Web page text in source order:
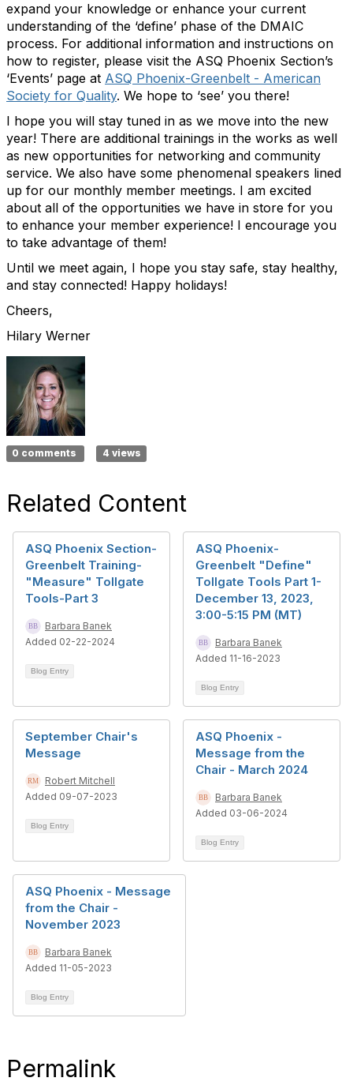
expand your knowledge or enhance your current
understanding of the ‘define’ phase of the DMAIC
process. For additional information and instructions on
how to register, please visit the ASQ Phoenix Section’s
‘Events’ page at ASQ Phoenix-Greenbelt - American
Society for Quality. We hope to ‘see’ you there!
I hope you will stay tuned in as we move into the new
year! There are additional trainings in the works as well
as new opportunities for networking and community
service. We also have some phenomenal speakers lined
up for our monthly member meetings. I am excited
about all of the opportunities we have in store for you
to enhance your member experience! I encourage you
to take advantage of them!
Until we meet again, I hope you stay safe, stay healthy,
and stay connected! Happy holidays!
Cheers,
Hilary Werner
0 comments 4 views
Related Content
ASQ Phoenix Section-
Greenbelt Training-
"Measure" Tollgate
Tools-Part 3
Barbara Banek
Added 02-22-2024
Blog Entry
ASQ Phoenix-
Greenbelt "Define"
Tollgate Tools Part 1-
December 13, 2023,
3:00-5:15 PM (MT)
Barbara Banek
Added 11-16-2023
Blog Entry
September Chair's
Message
Robert Mitchell
Added 09-07-2023
Blog Entry
ASQ Phoenix -
Message from the
Chair - March 2024
Barbara Banek
Added 03-06-2024
Blog Entry
ASQ Phoenix - Message
from the Chair -
November 2023
Barbara Banek
Added 11-05-2023
Blog Entry
Permalink